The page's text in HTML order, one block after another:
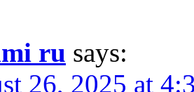
ru says:
26, 2025 at